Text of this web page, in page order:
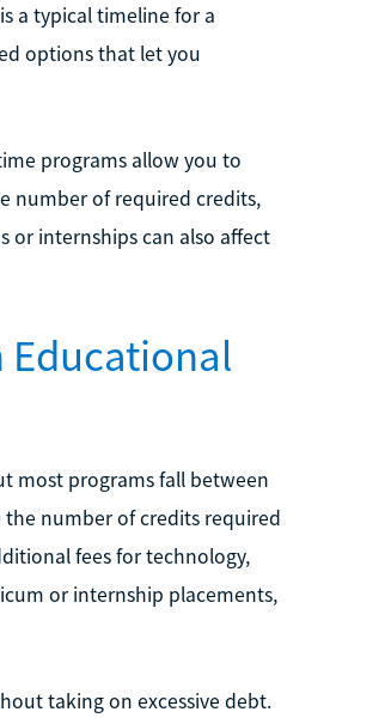
a typical timeline for a
options that let you
programs allow you to
number of required credits,
or internships can also affect
Educational
most programs fall between
the number of credits required
fees for technology,
or internship placements,
taking on excessive debt.